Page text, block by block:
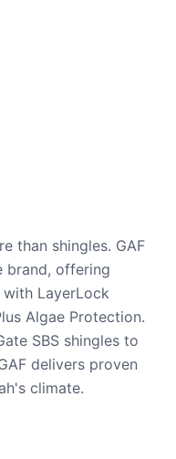
than shingles. GAF
brand, offering
LayerLock
Algae Protection.
SBS shingles to
delivers proven
climate.